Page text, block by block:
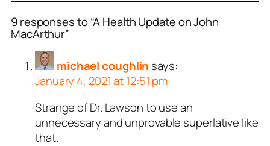
9 responses to “A Health Update on John
MacArthur”
michael coughlin says:
January 4, 2021 at 12:51 pm
Strange of Dr. Lawson to use an
unnecessary and unprovable superlative like
that.